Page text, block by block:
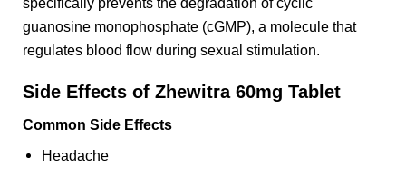
guanosine monophosphate (cGMP), a molecule that
regulates blood flow during sexual stimulation.
Side Effects of Zhewitra 60mg Tablet
Common Side Effects
Headache